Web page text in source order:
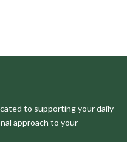
to supporting your daily
approach to your